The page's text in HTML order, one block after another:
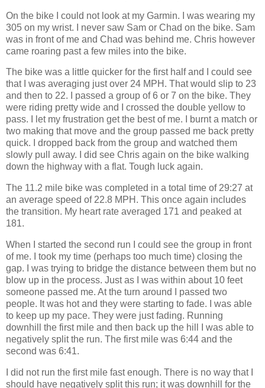
On the bike I could not look at my Garmin. I was wearing my
305 on my wrist. I never saw Sam or Chad on the bike. Sam
was in front of me and Chad was behind me. Chris however
came roaring past a few miles into the bike.
The bike was a little quicker for the first half and I could see
that I was averaging just over 24 MPH. That would slip to 23
and then to 22. I passed a group of 6 or 7 on the bike. They
were riding pretty wide and I crossed the double yellow to
pass. I let my frustration get the best of me. I burnt a match or
two making that move and the group passed me back pretty
quick. I dropped back from the group and watched them
slowly pull away. I did see Chris again on the bike walking
down the highway with a flat. Tough luck again.
The 11.2 mile bike was completed in a total time of 29:27 at
an average speed of 22.8 MPH. This once again includes
the transition. My heart rate averaged 171 and peaked at
181.
When I started the second run I could see the group in front
of me. I took my time (perhaps too much time) closing the
gap. I was trying to bridge the distance between them but no
blow up in the process. Just as I was within about 10 feet
someone passed me. At the turn around I passed two
people. It was hot and they were starting to fade. I was able
to keep up my pace. They were just fading. Running
downhill the first mile and then back up the hill I was able to
negatively split the run. The first mile was 6:44 and the
second was 6:41.
I did not run the first mile fast enough. There is no way that I
should have negatively split this run; it was downhill for the